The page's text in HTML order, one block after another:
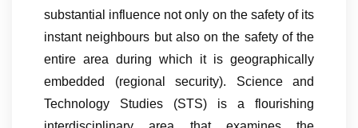
substantial influence not only on the safety of its
instant neighbours but also on the safety of the
entire area during which it is geographically
embedded (regional security). Science and
Technology Studies (STS) is a flourishing